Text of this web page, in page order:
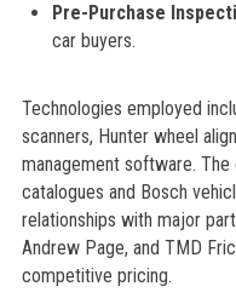
Pre-Purchase
car buyers.
Technologies employed
scanners, Hunter wheel
management software.
catalogues and Bosch
relationships with major
Andrew Page, and TMD
competitive pricing.